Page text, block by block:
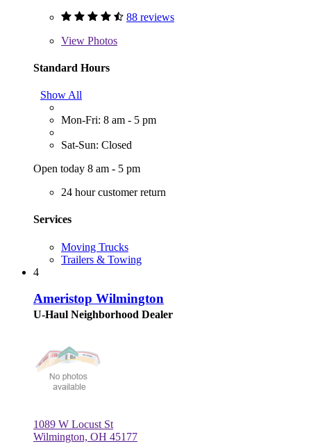
88 reviews
View Photos
Standard Hours
Show All
Mon-Fri: 8 am - 5 pm
Sat-Sun: Closed
Open today 8 am - 5 pm
24 hour customer return
Services
Moving Trucks
Trailers & Towing
4
Ameristop Wilmington
U-Haul Neighborhood Dealer
1089 W Locust St
Wilmington, OH 45177